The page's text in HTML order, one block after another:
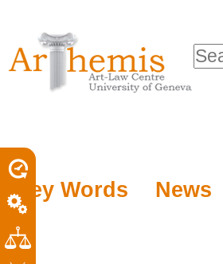
tools
content.
to
navigation
Key Words News